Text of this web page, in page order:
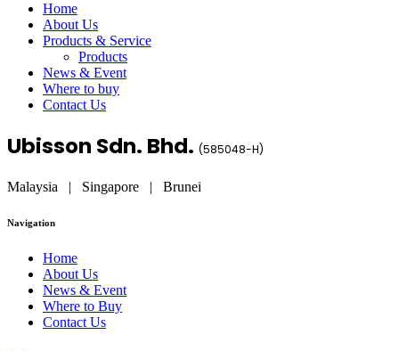
Home
About Us
Products & Service
Products
News & Event
Where to buy
Contact Us
Ubisson Sdn. Bhd. (585048-H)
Malaysia | Singapore | Brunei
Navigation
Home
About Us
News & Event
Where to Buy
Contact Us